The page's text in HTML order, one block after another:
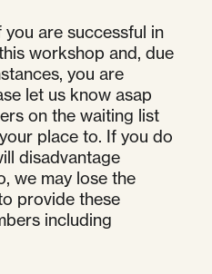
you are successful in
workshop and, due
you are
let us know asap
on the waiting list
place to. If you do
disadvantage
we may lose the
provide these
including